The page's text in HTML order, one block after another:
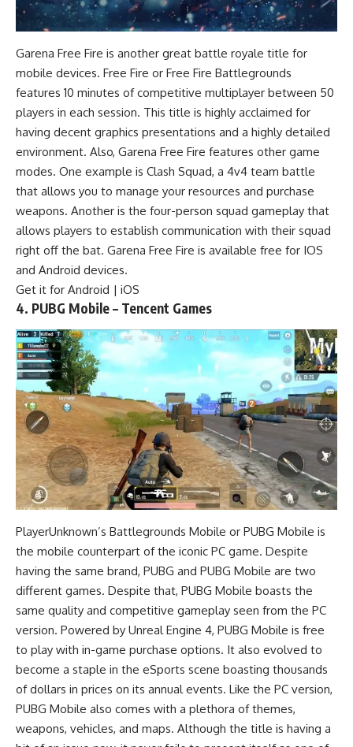
Garena Free Fire is another great battle royale title for
mobile devices. Free Fire or Free Fire Battlegrounds
features 10 minutes of competitive multiplayer between 50
players in each session. This title is highly acclaimed for
having decent graphics presentations and a highly detailed
environment. Also, Garena Free Fire features other game
modes. One example is Clash Squad, a 4v4 team battle
that allows you to manage your resources and purchase
weapons. Another is the four-person squad gameplay that
allows players to establish communication with their squad
right off the bat. Garena Free Fire is available free for IOS
and Android devices.
Get it for Android | iOS
4. PUBG Mobile – Tencent Games
PlayerUnknown’s Battlegrounds Mobile or PUBG Mobile is
the mobile counterpart of the iconic PC game. Despite
having the same brand, PUBG and PUBG Mobile are two
different games. Despite that, PUBG Mobile boasts the
same quality and competitive gameplay seen from the PC
version. Powered by Unreal Engine 4, PUBG Mobile is free
to play with in-game purchase options. It also evolved to
become a staple in the eSports scene boasting thousands
of dollars in prices on its annual events. Like the PC version,
PUBG Mobile also comes with a plethora of themes,
weapons, vehicles, and maps. Although the title is having a